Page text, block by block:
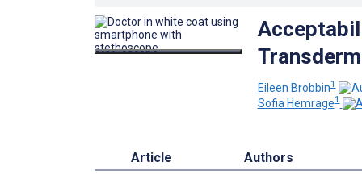
Eileen Brobbin1
Sofia Hemrage1
Article Authors